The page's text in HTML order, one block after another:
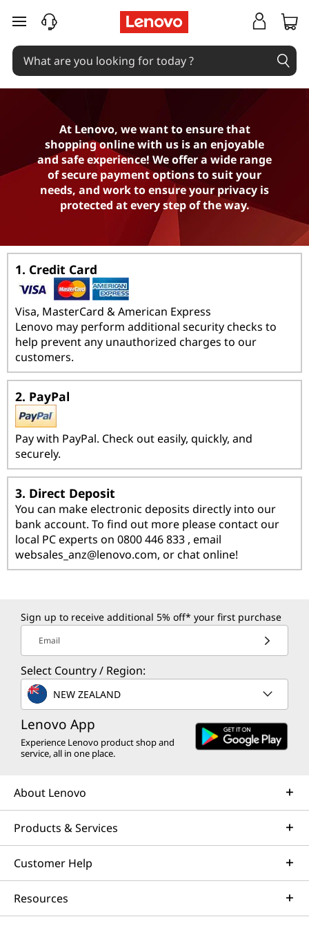
P
a
n
p
n
skip to main content
At Lenovo, we want to ensure that
shopping online with us is an enjoyable
and safe experience! We offer a wide range
of secure payment options to suit your
needs, and work to ensure your privacy is
protected at every step of the way.
1. Credit Card
Visa, MasterCard & American Express
Lenovo may perform additional security checks to
help prevent any unauthorized charges to our
customers.
2. PayPal
Pay with PayPal. Check out easily, quickly, and
securely.
3. Direct Deposit
You can make electronic deposits directly into our
bank account. To find out more please contact our
local PC experts on 0800 446 833 , email
websales_anz@lenovo.com, or chat online!
Sign up to receive additional 5% off* your first purchase
Email
Select Country / Region:
NEW ZEALAND
Lenovo App
Experience Lenovo product shop and
service, all in one place.
About Lenovo
Products & Services
Customer Help
Resources